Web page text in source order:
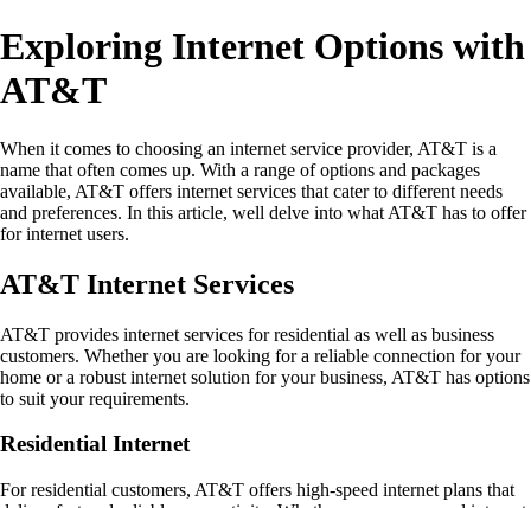
Exploring Internet Options with
AT&T
When it comes to choosing an internet service provider, AT&T is a
name that often comes up. With a range of options and packages
available, AT&T offers internet services that cater to different needs
and preferences. In this article, well delve into what AT&T has to offer
for internet users.
AT&T Internet Services
AT&T provides internet services for residential as well as business
customers. Whether you are looking for a reliable connection for your
home or a robust internet solution for your business, AT&T has options
to suit your requirements.
Residential Internet
For residential customers, AT&T offers high-speed internet plans that